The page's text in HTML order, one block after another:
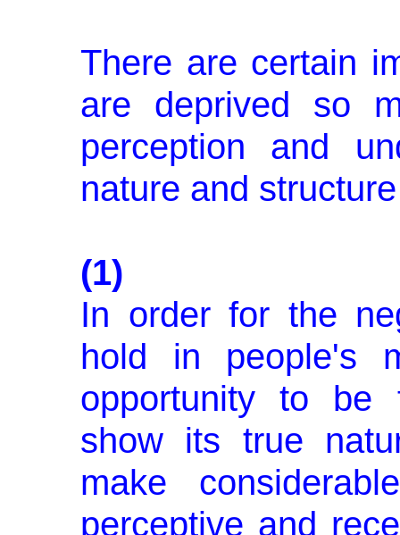
There are certain
are deprived so
perception and
nature and
(1)
In order for the
hold in people's
opportunity to be
show its true
make
perceptive and